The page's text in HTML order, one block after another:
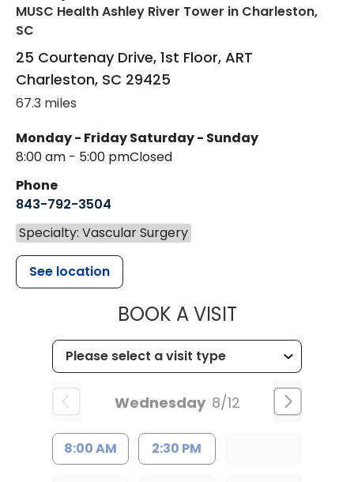
MUSC Health Ashley River Tower in Charleston,
SC
25 Courtenay Drive, 1st Floor, ART
Charleston, SC 29425
67.3 miles
Monday - Friday
8:00 am - 5:00 pm
Saturday - Sunday
Closed
Phone
843-792-3504
Specialty: Vascular Surgery
See location
BOOK A VISITMUSC
Wednesday 8/12
8:00 AM 2:30 PM